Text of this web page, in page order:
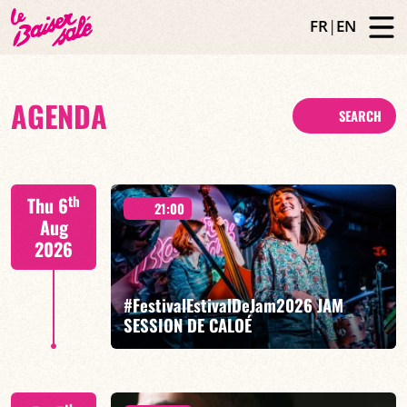
FR|EN
AGENDA SEARCH
Thu 6th
Aug
2026
21:00
#FestivalEstivalDeJam2026 JAM
SESSION DE CALOÉ
Caloé/Gilliam Sayad/Louise Knobil/Billi Langhoff